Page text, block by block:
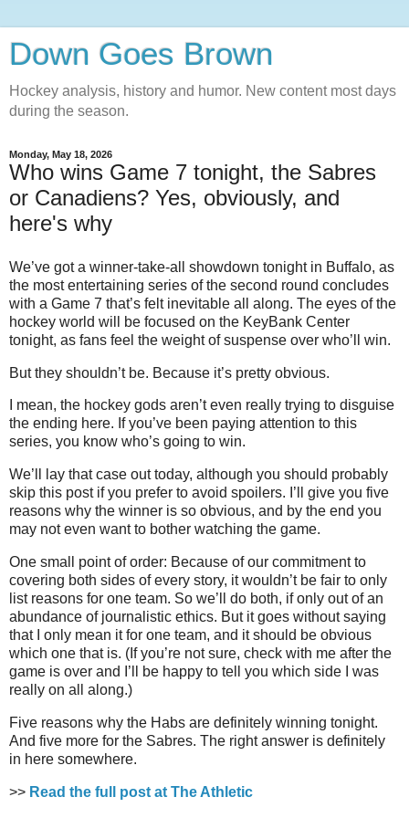
Down Goes Brown
Hockey analysis, history and humor. New content most days
during the season.
Monday, May 18, 2026
Who wins Game 7 tonight, the Sabres
or Canadiens? Yes, obviously, and
here's why
We’ve got a winner-take-all showdown tonight in Buffalo, as
the most entertaining series of the second round concludes
with a Game 7 that’s felt inevitable all along. The eyes of the
hockey world will be focused on the KeyBank Center
tonight, as fans feel the weight of suspense over who’ll win.
But they shouldn’t be. Because it’s pretty obvious.
I mean, the hockey gods aren’t even really trying to disguise
the ending here. If you’ve been paying attention to this
series, you know who’s going to win.
We’ll lay that case out today, although you should probably
skip this post if you prefer to avoid spoilers. I’ll give you five
reasons why the winner is so obvious, and by the end you
may not even want to bother watching the game.
One small point of order: Because of our commitment to
covering both sides of every story, it wouldn’t be fair to only
list reasons for one team. So we’ll do both, if only out of an
abundance of journalistic ethics. But it goes without saying
that I only mean it for one team, and it should be obvious
which one that is. (If you’re not sure, check with me after the
game is over and I’ll be happy to tell you which side I was
really on all along.)
Five reasons why the Habs are definitely winning tonight.
And five more for the Sabres. The right answer is definitely
in here somewhere.
>> Read the full post at The Athletic